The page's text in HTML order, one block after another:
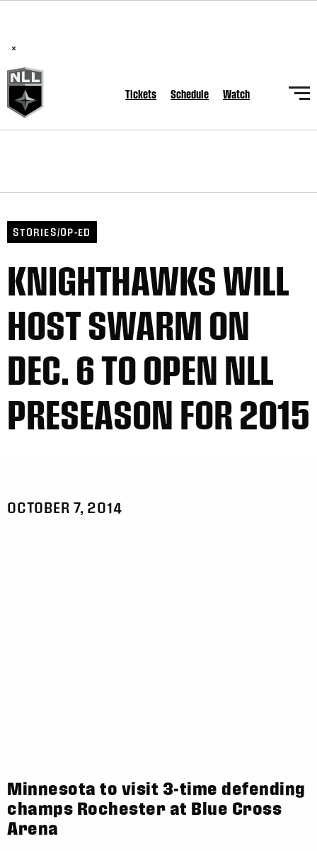
×
Tickets Schedule Watch
STORIES/OP-ED
KNIGHTHAWKS WILL
HOST SWARM ON
DEC. 6 TO OPEN NLL
PRESEASON FOR 2015
OCTOBER 7, 2014
Minnesota to visit 3-time defending
champs Rochester at Blue Cross
Arena